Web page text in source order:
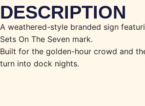
DESCRIPTION
A weathered-style branded sign
Sets On The Seven mark.
Built for the golden-hour crowd and
turn into dock nights.